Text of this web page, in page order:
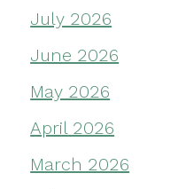
July 2026
June 2026
May 2026
April 2026
March 2026